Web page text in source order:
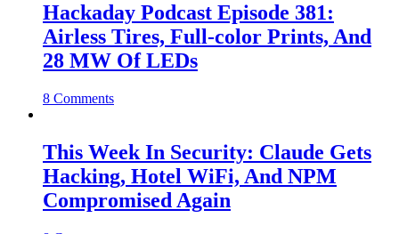
Hackaday Podcast Episode 381:
Airless Tires, Full-color Prints, And
28 MW Of LEDs
8 Comments
This Week In Security: Claude Gets
Hacking, Hotel WiFi, And NPM
Compromised Again